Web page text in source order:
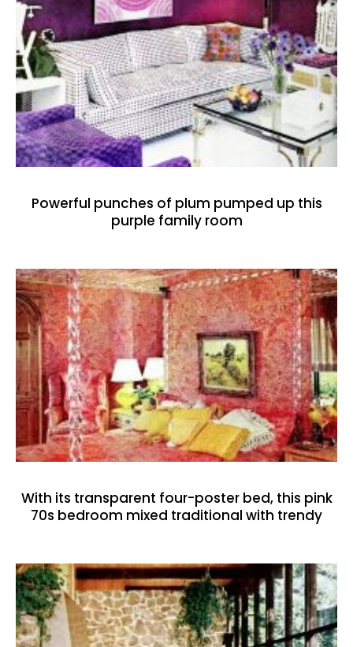
Powerful punches of plum pumped up this
purple family room
With its transparent four-poster bed, this pink
70s bedroom mixed traditional with trendy